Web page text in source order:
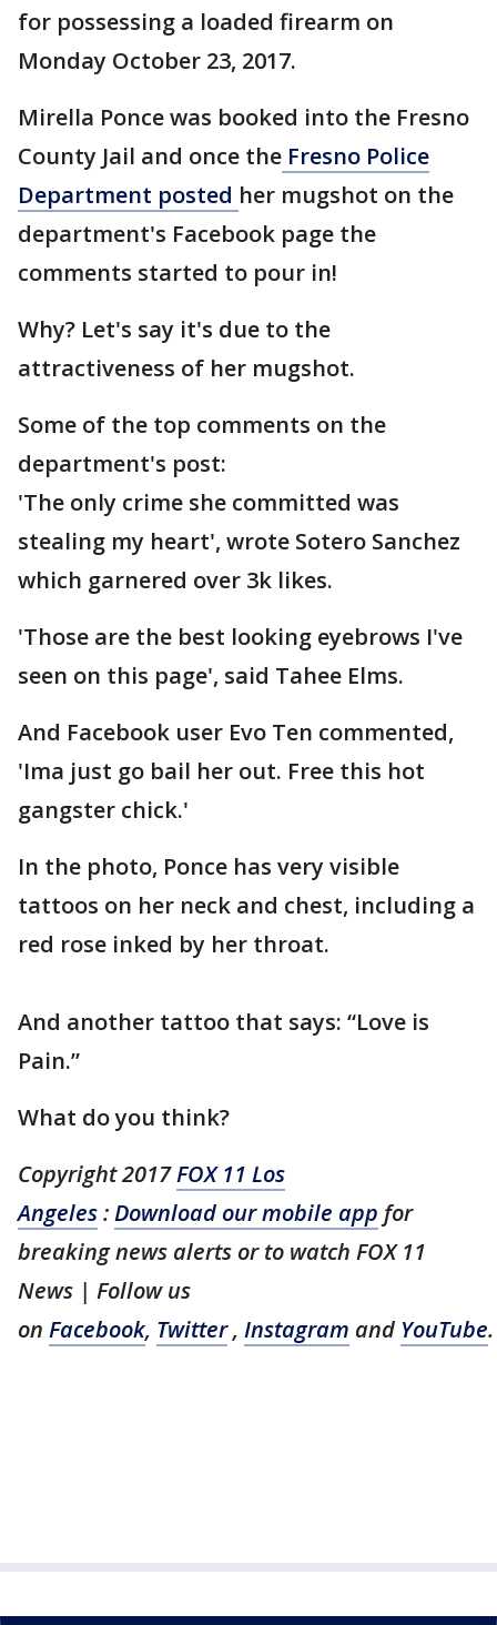
for possessing a loaded firearm on
Monday October 23, 2017.
Mirella Ponce was booked into the Fresno
County Jail and once the Fresno Police
Department posted her mugshot on the
department's Facebook page the
comments started to pour in!
Why? Let's say it's due to the
attractiveness of her mugshot.
Some of the top comments on the
department's post:
'The only crime she committed was
stealing my heart', wrote Sotero Sanchez
which garnered over 3k likes.
'Those are the best looking eyebrows I've
seen on this page', said Tahee Elms.
And Facebook user Evo Ten commented,
'Ima just go bail her out. Free this hot
gangster chick.'
In the photo, Ponce has very visible
tattoos on her neck and chest, including a
red rose inked by her throat.
And another tattoo that says: “Love is
Pain.”
What do you think?
Copyright 2017FOX 11 Los
Angeles:Download our mobile app for
breaking news alerts or to watch FOX 11
News | Follow us
on Facebook, Twitter, Instagram and YouTube.